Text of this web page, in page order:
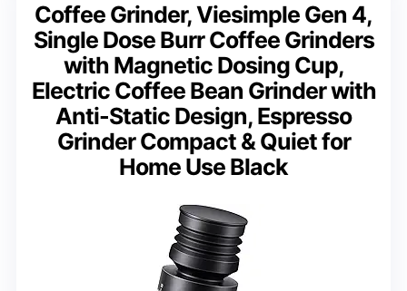
Coffee Grinder, Viesimple Gen 4,
Single Dose Burr Coffee Grinders
with Magnetic Dosing Cup,
Electric Coffee Bean Grinder with
Anti-Static Design, Espresso
Grinder Compact & Quiet for
Home Use Black